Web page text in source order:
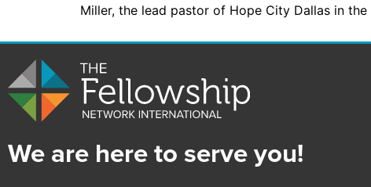
Miller, the lead pastor of Hope City Dallas in
We are here to serve you!